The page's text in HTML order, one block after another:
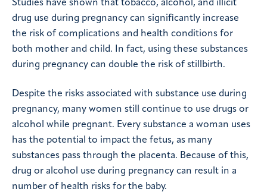
Studies have shown that tobacco, alcohol, and illicit
drug use during pregnancy can significantly increase
the risk of complications and health conditions for
both mother and child. In fact, using these substances
during pregnancy can double the risk of stillbirth.
Despite the risks associated with substance use during
pregnancy, many women still continue to use drugs or
alcohol while pregnant. Every substance a woman uses
has the potential to impact the fetus, as many
substances pass through the placenta. Because of this,
drug or alcohol use during pregnancy can result in a
number of health risks for the baby.